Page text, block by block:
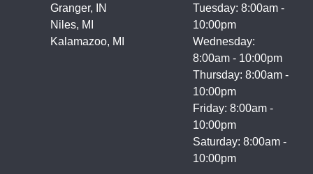
Granger, IN
Niles, MI
Kalamazoo, MI
Tuesday: 8:00am -
10:00pm
Wednesday:
8:00am - 10:00pm
Thursday: 8:00am -
10:00pm
Friday: 8:00am -
10:00pm
Saturday: 8:00am -
10:00pm